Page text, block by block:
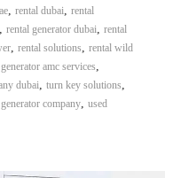
, rental dubai, rental
rental generator dubai, rental
, rental solutions, rental wild
amc services,
dubai, turn key solutions,
company, used